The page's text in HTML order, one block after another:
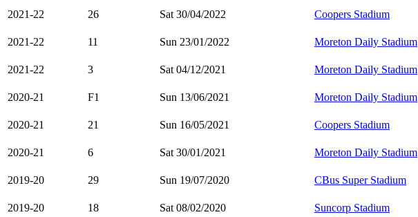
2021-22
26 Sat 30/04/2022 Coopers Stadium
2021-22
11 Sun 23/01/2022 Moreton Daily Stadium
2021-22
3 Sat 04/12/2021 Moreton Daily Stadium
2020-21
F1 Sun 13/06/2021 Moreton Daily Stadium
2020-21
21 Sun 16/05/2021 Coopers Stadium
2020-21
6 Sat 30/01/2021 Moreton Daily Stadium
2019-20
29 Sun 19/07/2020 CBus Super Stadium
2019-20
18 Sat 08/02/2020 Suncorp Stadium